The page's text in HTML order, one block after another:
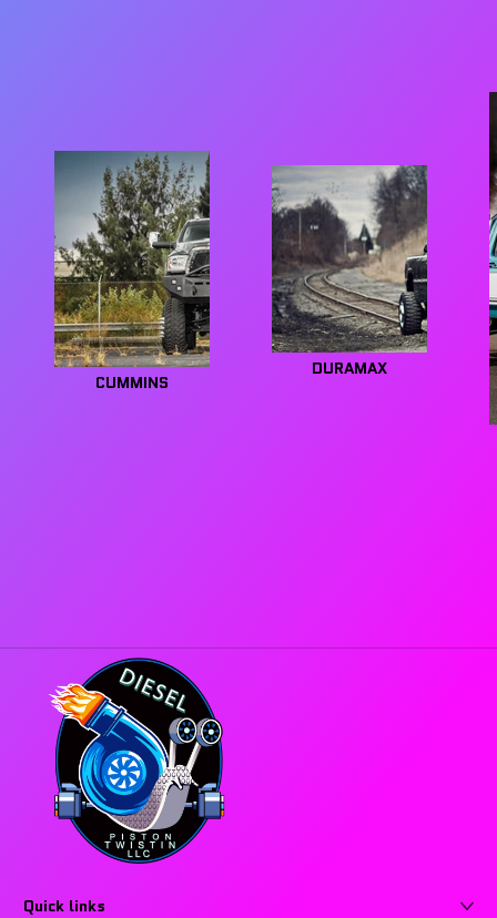
CUMMINS
DURAMAX
Quick links